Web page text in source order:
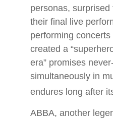
personas,
their final live
performing
created a
era” promises
simultaneously in
endures long after
ABBA, another